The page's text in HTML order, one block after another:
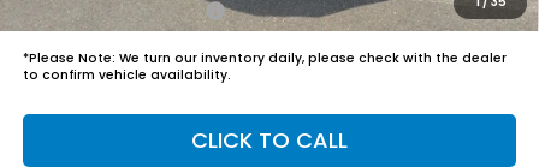
Honda Graduate Offer
$500
*Please Note: We turn our inventory daily, please check with the dealer
to confirm vehicle availability.
CLICK TO CALL